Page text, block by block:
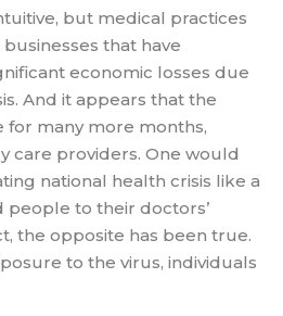
but medical practices
that have
economic losses due
And it appears that the
for many more months,
care providers. One would
national health crisis like a
to their doctors’
the opposite has been true.
to the virus, individuals